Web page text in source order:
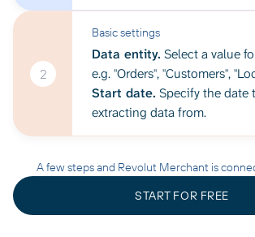
2
Basic settings
Data entity. Select a value
e.g. "Orders", "Customers",
Start date. Specify the date
extracting data from.
A few steps and Revolut Merchant is
START FOR FREE